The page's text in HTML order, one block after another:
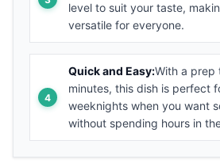
level to suit your taste,
versatile for everyone.
Quick and Easy:With a prep
minutes, this dish is perfect
weeknights when you want
without spending hours in